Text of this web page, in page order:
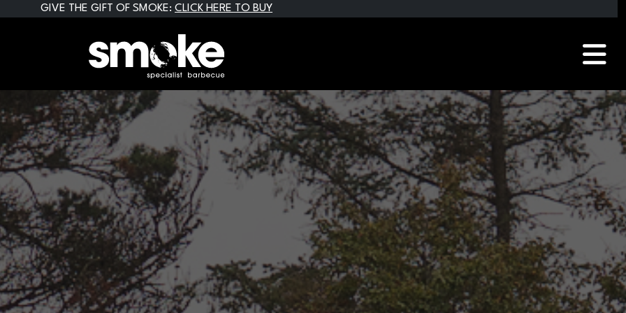
GIVE THE GIFT OF SMOKE: CLICK HERE TO BUY